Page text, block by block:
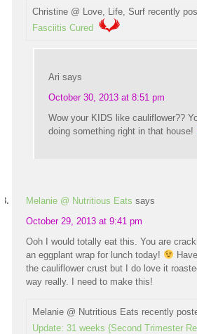
Christine @ Love, Life, Surf recently
Fasciitis Cured
Ari says
October 30, 2013 at 8:51 pm
Wow your KIDS like cauliflower??
doing something right in that house!
Melanie @ Nutritious Eats says
October 29, 2013 at 9:41 pm
Ooh I would totally eat this. You are
an eggplant wrap for lunch today!
the cauliflower crust but I do love it
way really. I need to make this!
Melanie @ Nutritious Eats recently
Update: 31 weeks {Second Trimester